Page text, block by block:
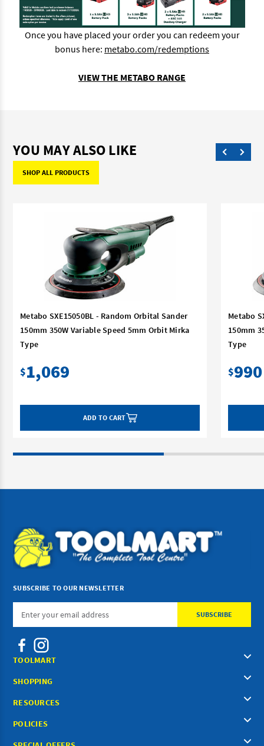
Once you have placed your order you can redeem your
bonus here: metabo.com/redemptions
VIEW THE METABO RANGE
YOU MAY ALSO LIKE
SHOP ALL PRODUCTS
Metabo SXE15050BL - Random Orbital Sander
150mm 350W Variable Speed 5mm Orbit Mirka
Type
$1,069
ADD TO CART
Metabo
150mm
Type
$990
SUBSCRIBE TO OUR NEWSLETTER
Email
Address
TOOLMART
SHOPPING
RESOURCES
POLICIES